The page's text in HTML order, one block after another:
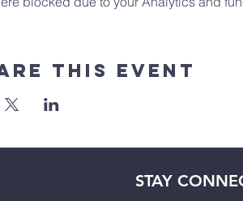
This Event
STAY